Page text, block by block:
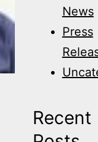
News
Press
Recent